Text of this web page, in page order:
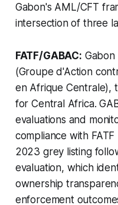
Gabon's AML/CFT
intersection of three
FATF/GABAC: Gabon
(Groupe d'Action
en Afrique Centrale),
for Central Africa.
evaluations and
compliance with
2023 grey listing
evaluation, which
ownership
enforcement